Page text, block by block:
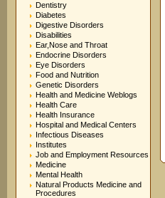
Dentistry
Diabetes
Digestive Disorders
Disabilities
Ear,Nose and Throat
Endocrine Disorders
Eye Disorders
Food and Nutrition
Genetic Disorders
Health and Medicine Weblogs
Health Care
Health Insurance
Hospital and Medical Centers
Infectious Diseases
Institutes
Job and Employment Resources
Medicine
Mental Health
Natural Products Medicine and
Procedures